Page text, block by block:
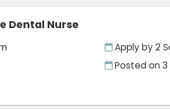
Dental Nurse
Apply by 2
Posted on3